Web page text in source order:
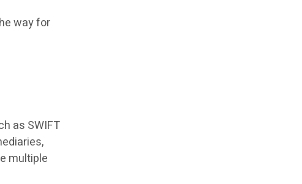
way for
as SWIFT
multiple